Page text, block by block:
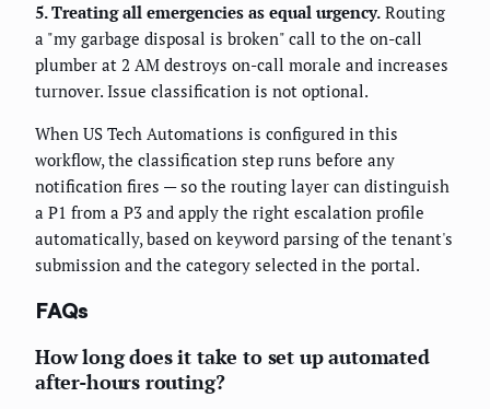
5. Treating all emergencies as equal urgency. Routing
a "my garbage disposal is broken" call to the on-call
plumber at 2 AM destroys on-call morale and increases
turnover. Issue classification is not optional.
When US Tech Automations is configured in this
workflow, the classification step runs before any
notification fires — so the routing layer can distinguish
a P1 from a P3 and apply the right escalation profile
automatically, based on keyword parsing of the tenant's
submission and the category selected in the portal.
FAQs
How long does it take to set up automated
after-hours routing?